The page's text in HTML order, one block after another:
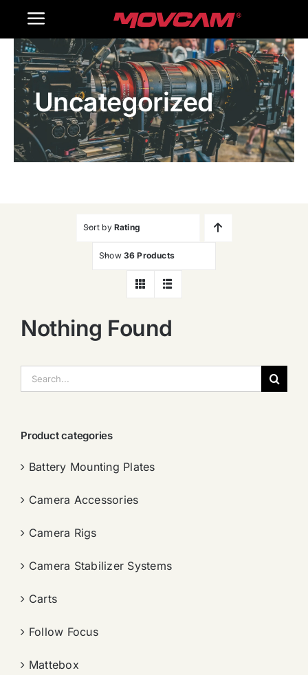
Toggle
Navigation
Home
Products
Gallery
Uncategorized
Sort by Rating
Show 36 Products
Nothing Found
索：
Product categories
Battery Mounting Plates
Camera Accessories
Camera Rigs
Camera Stabilizer Systems
Carts
Follow Focus
Mattebox